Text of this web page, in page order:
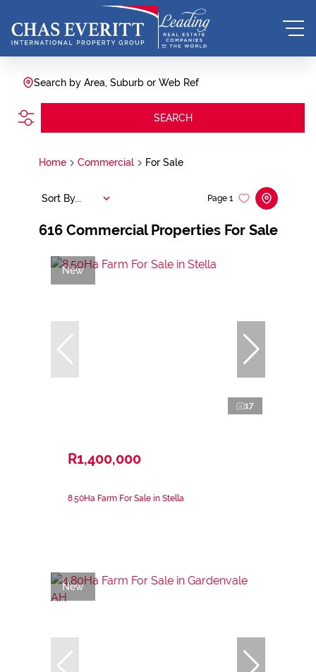
Search by Area, Suburb or Web Ref
SEARCH
Home Commercial For Sale
616 Commercial Properties For Sale
Page 1
Sort By...
New
17
R1,400,000
8.50Ha Farm For Sale in Stella
New